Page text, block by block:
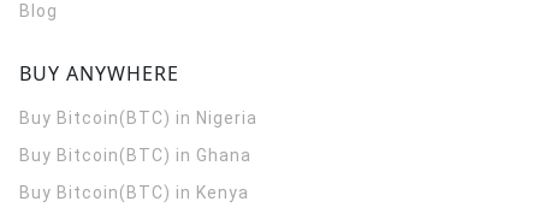
Blog
BUY ANYWHERE
Buy Bitcoin(BTC) in Nigeria
Buy Bitcoin(BTC) in Ghana
Buy Bitcoin(BTC) in Kenya